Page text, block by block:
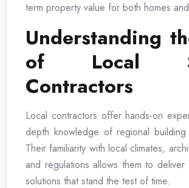
term property value for both homes
Understanding
of Local
Contractors
Local contractors offer hands-on
depth knowledge of regional building
Their familiarity with local climates,
and regulations allows them to deliver
solutions that stand the test of time.